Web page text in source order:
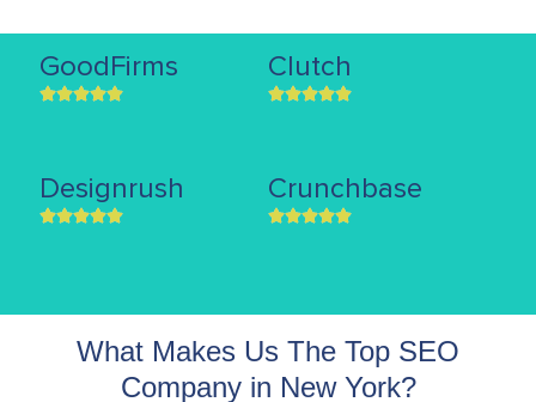
GoodFirms Clutch
Designrush Crunchbase
What Makes Us The Top SEO
Company in New York?